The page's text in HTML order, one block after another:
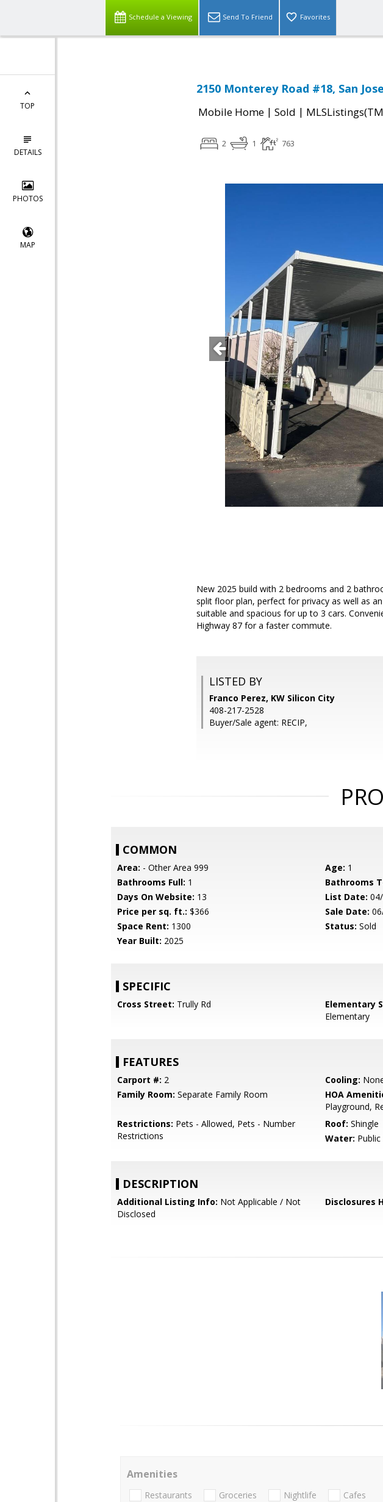
Schedule a Viewing Send To Friend Favorites
TOP
DETAILS
PHOTOS
MAP
2150 Monterey Road #18, San
Mobile Home | Sold |
2 1 763
New 2025 build with 2 bedrooms and 2
split floor plan, perfect for privacy as well as
suitable and spacious for up to 3 cars.
Highway 87 for a faster commute.
LISTED BY
Franco Perez, KW Silicon City
408-217-2528
Buyer/Sale agent: RECIP,
COMMON
Area: - Other Area 999 Age: 1
Bathrooms Full: 1 Bathrooms
Days On Website: 13 List Date:
Price per sq. ft.: $366 Sale Date:
Space Rent: 1300 Status: Sold
Year Built: 2025
SPECIFIC
Cross Street: Trully Rd Elementary
Elementary
FEATURES
Carport #: 2 Cooling:
Family Room: Separate Family Room HOA
Playground,
Restrictions: Pets - Allowed, Pets - Number
Restrictions
Roof: Shingle
Water: Public
DESCRIPTION
Additional Listing Info: Not Applicable / Not
Disclosed
Disclosures
Amenities
Restaurants Groceries Nightlife Cafes